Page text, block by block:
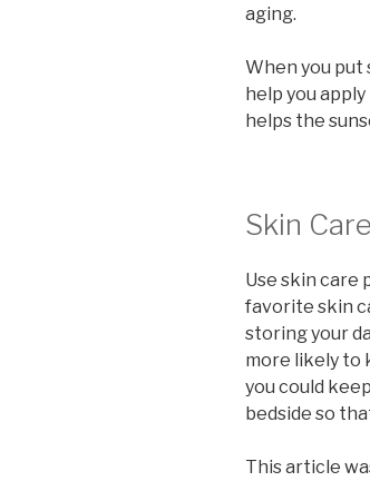
aging.
When you put
help you
helps the
Skin
Use skin care
favorite skin
storing your
more likely to
you could
bedside so
This article